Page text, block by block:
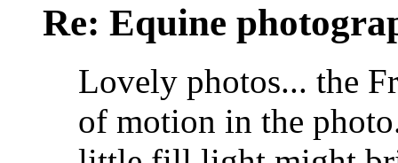
Re: Equine
Lovely photos... the
of motion in the